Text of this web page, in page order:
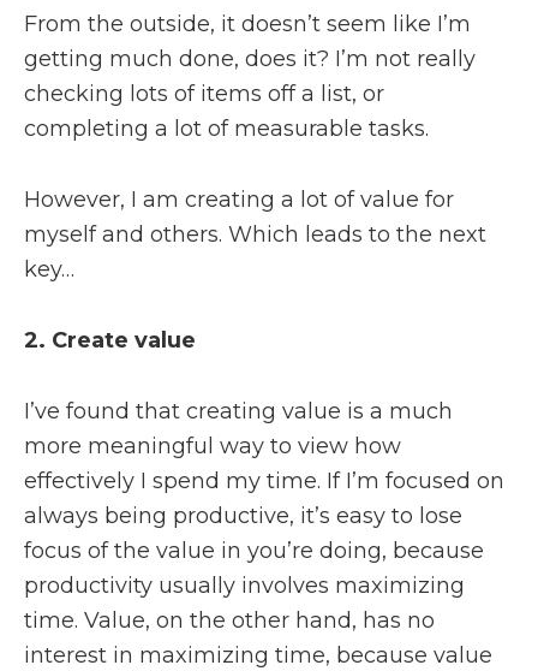
From the outside, it doesn’t seem like I’m
getting much done, does it? I’m not really
checking lots of items off a list, or
completing a lot of measurable tasks.
However, I am creating a lot of value for
myself and others. Which leads to the next
key…
2. Create value
I’ve found that creating value is a much
more meaningful way to view how
effectively I spend my time. If I’m focused on
always being productive, it’s easy to lose
focus of the value in you’re doing, because
productivity usually involves maximizing
time. Value, on the other hand, has no
interest in maximizing time, because value